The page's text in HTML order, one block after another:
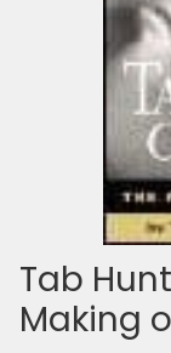
Tab
Making